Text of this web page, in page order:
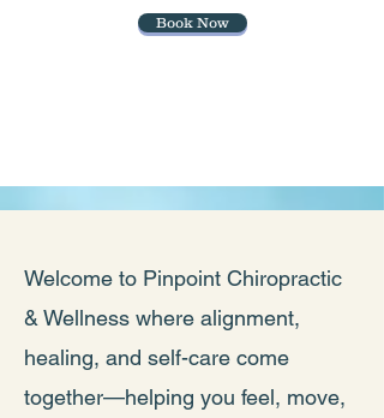
Book Now
Welcome to Pinpoint Chiropractic
& Wellness where alignment,
healing, and self-care come
together—helping you feel, move,